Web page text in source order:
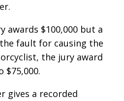
awards $100,000 but a
fault for causing the
the jury award
$75,000.
gives a recorded